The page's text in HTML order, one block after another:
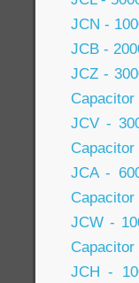
JCN -
JCB -
JCZ -
Capacitor
JCV -
Capacitor
JCA -
Capacitor
JCW -
Capacitor
JCH -